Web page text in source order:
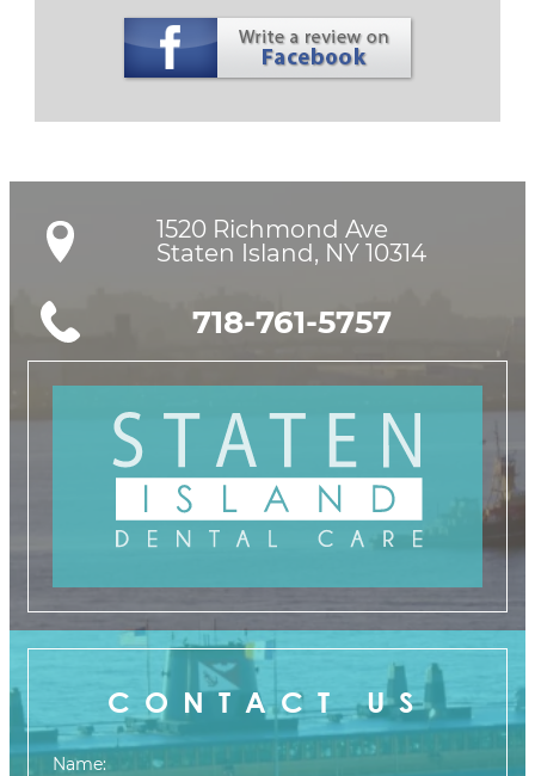
1520 Richmond Ave
Staten Island, NY 10314
718-761-5757
CONTACT US
Name: